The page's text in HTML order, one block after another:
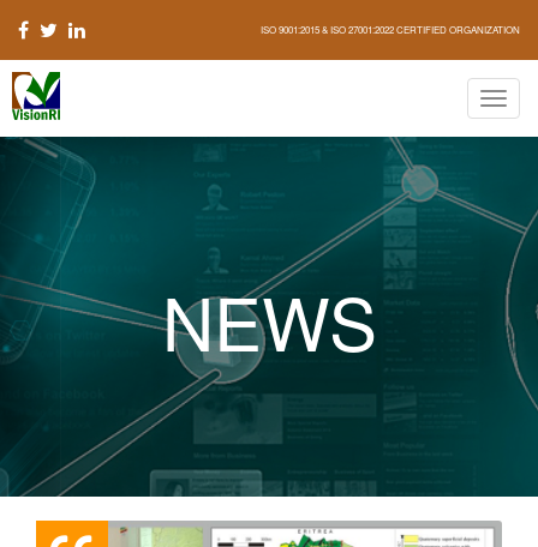
ISO 9001:2015 & ISO 27001:2022 CERTIFIED ORGANIZATION